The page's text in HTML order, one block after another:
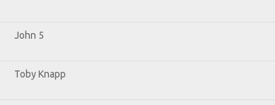
John 5
Toby Knapp